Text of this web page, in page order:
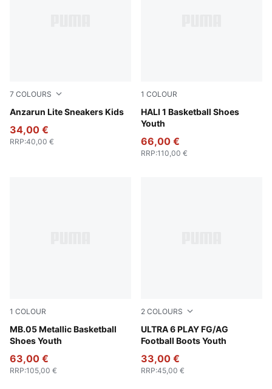
7 COLOURS
Anzarun Lite Sneakers Kids
PUMA White-PUMA White
34,00 €
RRP:40,00 €
1 COLOUR
HALI 1 Basketball Shoes
Youth
Blissful Blue-Royal Sapphire
66,00 €
RRP:110,00 €
1 COLOUR
MB.05 Metallic Basketball
Shoes Youth
Vibrant Silver-Yellow Alert-Glowing Red
63,00 €
RRP:105,00 €
2 COLOURS
ULTRA 6 PLAY FG/AG
Football Boots Youth
Ultra Blue-PUMA White-
33,00 €
RRP:45,00 €